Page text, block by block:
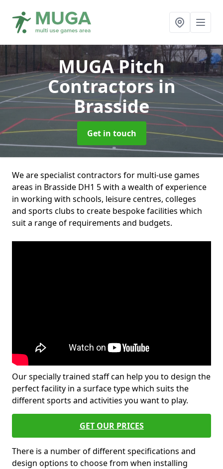
MUGA Pitch
Contractorsin
Brasside
Get in touch
We are specialist contractors for multi-use games
areas in Brasside DH1 5 with a wealth of experience
in working with schools, leisure centres, colleges
and sports clubs to create bespoke facilities which
suit a range of requirements and budgets.
Our specially trained staff can help you to design the
perfect facility in a surface type which suits the
different sports and activities you want to play.
GET OUR PRICES
There is a number of different specifications and
design options to choose from when installing